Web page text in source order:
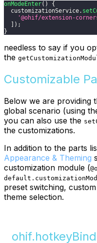
onModeEnter( )
{
  customizationService
.
'@ohif/extension-
) ;
}
needless to say if you
the
Customizable
Below we are providing
global scenario (using
you can also use the
the customizations.
In addition to the parts
Appearance & Theming
customization module (
preset switching,
theme selection.